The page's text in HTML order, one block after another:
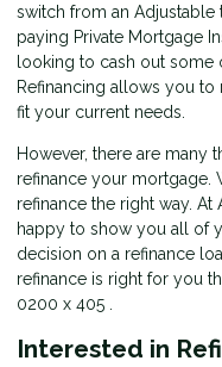
switch from an
paying Private Mortgage
looking to cash out some
Refinancing allows you
fit your current needs.
However, there are many
refinance your mortgage.
refinance the right way. At
happy to show you all of
decision on a refinance
refinance is right for you
0200 x 405 .
Interested in